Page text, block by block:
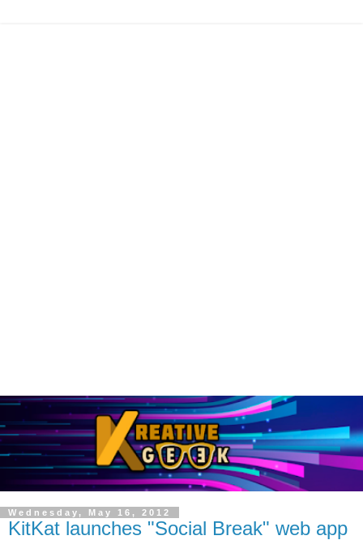
Wednesday, May 16, 2012
KitKat launches "Social Break" web app